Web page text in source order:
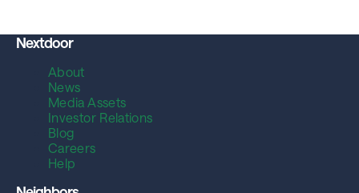
Nextdoor
About
News
Media Assets
Investor Relations
Blog
Careers
Help